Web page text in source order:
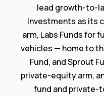
lead growth-to-
Investments as its
arm, Labs Funds for
vehicles — home to
Fund, and Sprout
private-equity arm,
fund and private-